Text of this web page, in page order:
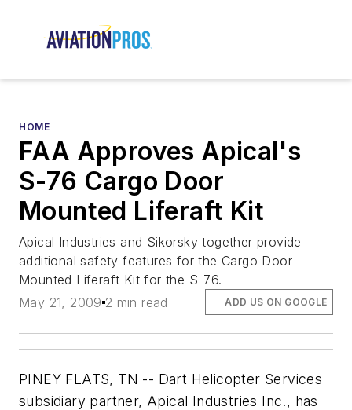
HOME
FAA Approves Apical's
S-76 Cargo Door
Mounted Liferaft Kit
Apical Industries and Sikorsky together provide
additional safety features for the Cargo Door
Mounted Liferaft Kit for the S-76.
May 21, 2009 2 min read ADD US ON GOOGLE
PINEY FLATS, TN -- Dart Helicopter Services
subsidiary partner, Apical Industries Inc., has